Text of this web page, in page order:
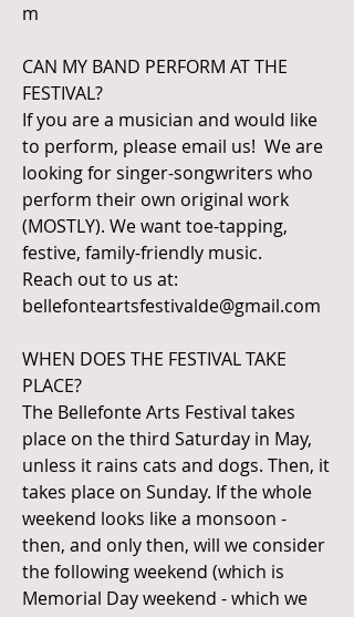
m
CAN MY BAND PERFORM AT THE
FESTIVAL?
If you are a musician and would like
to perform, please email us! We are
looking for singer-songwriters who
perform their own original work
(MOSTLY). We want toe-tapping,
festive, family-friendly music.
Reach out to us at:
bellefonteartsfestivalde@gmail.com
WHEN DOES THE FESTIVAL TAKE
PLACE?
The Bellefonte Arts Festival takes
place on the third Saturday in May,
unless it rains cats and dogs. Then, it
takes place on Sunday. If the whole
weekend looks like a monsoon -
then, and only then, will we consider
the following weekend (which is
Memorial Day weekend - which we